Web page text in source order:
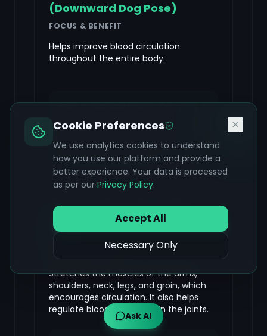
(Downward Dog Pose)
FOCUS & BENEFIT
Helps improve blood circulation
throughout the entire body.
Begin in a tabletop position, then raise
against the floor. Relax your head and
neck, and draw your inner thighs back.
Take five to seven breaths.
Virabhadrasana (Warrior
Pose)
Stretches the muscles of the arms,
shoulders, neck, legs, and groin, which
encourages circulation. It also helps
regulate blood circulation in the joints.
Ask AI
Cookie Preferences
We use analytics cookies to understand
how you use our platform and provide a
better experience. Your data is processed
as per our Privacy Policy.
Accept All
Necessary Only